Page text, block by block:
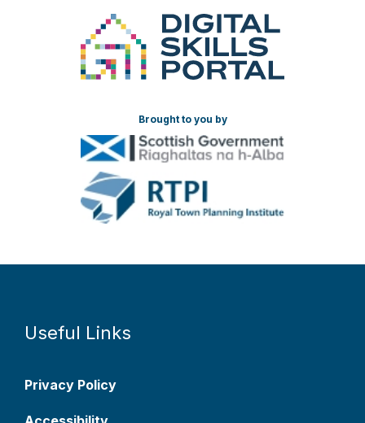
Brought to you by
Useful Links
Privacy Policy